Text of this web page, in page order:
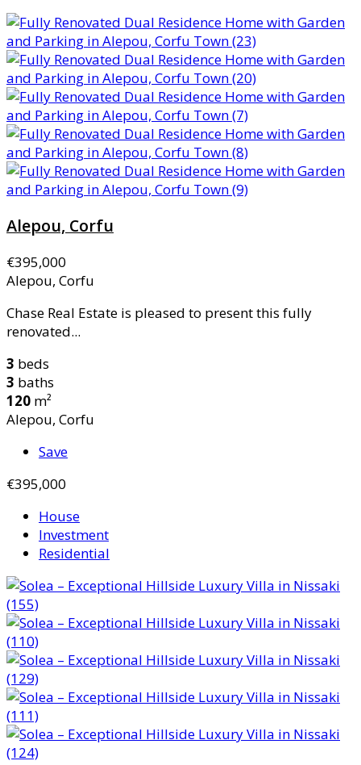
Alepou, Corfu
€395,000
Alepou, Corfu
Chase Real Estate is pleased to present this fully
renovated...
3 beds
3 baths
120 m²
Alepou, Corfu
Save
€395,000
House
Investment
Residential